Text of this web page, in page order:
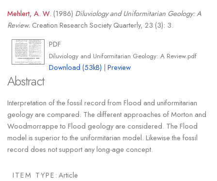
Mehlert, A. W. (1986) Diluviology and Uniformitarian Geology: A
Review. Creation Research Society Quarterly, 23 (3): 3.
PDF
Diluviology and Uniformitarian Geology: A Review.pdf
Download (53kB) |Preview
Abstract
Interpretation of the fossil record from Flood and uniformitarian
geology are compared. The different approaches of Morton and
Woodmorrappe to Flood geology are considered. The Flood
model is superior to the uniformitarian model. Likewise the fossil
record does not support any long-age concept.
ITEM TYPE:Article